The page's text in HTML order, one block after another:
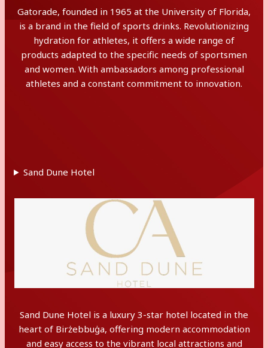
Gatorade, founded in 1965 at the University of Florida,
is a brand in the field of sports drinks. Revolutionizing
hydration for athletes, it offers a wide range of
products adapted to the specific needs of sportsmen
and women. With ambassadors among professional
athletes and a constant commitment to innovation.
Sand Dune Hotel
Sand Dune Hotel is a luxury 3-star hotel located in the
heart of Birżebbuġa, offering modern accommodation
and easy access to the vibrant local attractions and